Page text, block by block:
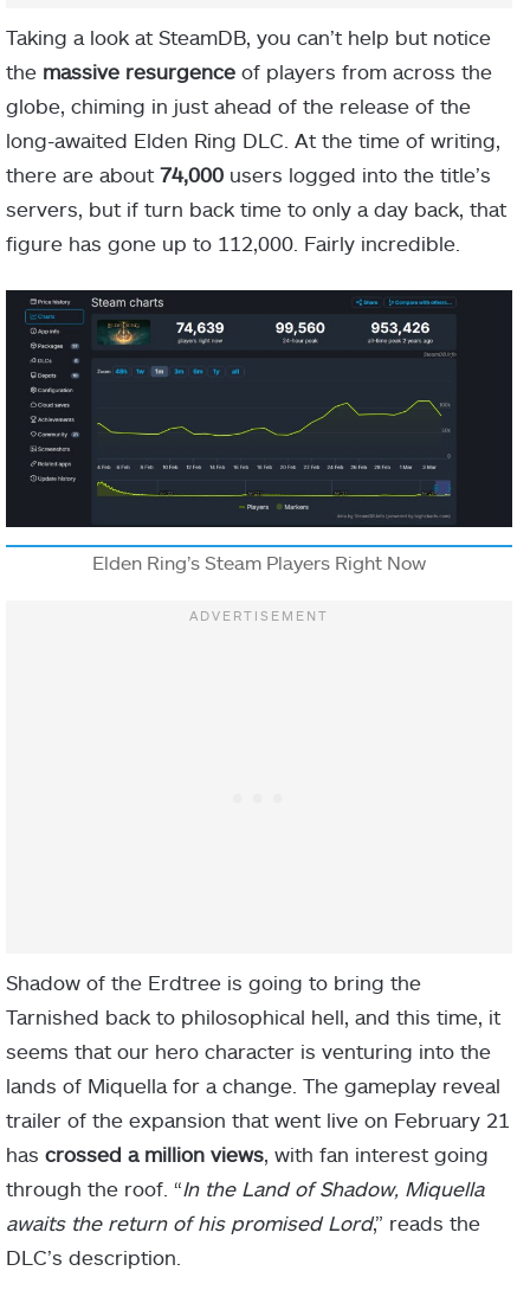
Taking a look at SteamDB, you can’t help but notice
the massive resurgence of players from across the
globe, chiming in just ahead of the release of the
long-awaited Elden Ring DLC. At the time of writing,
there are about 74,000 users logged into the title’s
servers, but if turn back time to only a day back, that
figure has gone up to 112,000. Fairly incredible.
Elden Ring’s Steam Players Right Now
Shadow of the Erdtree is going to bring the
Tarnished back to philosophical hell, and this time, it
seems that our hero character is venturing into the
lands of Miquella for a change. The gameplay reveal
trailer of the expansion that went live on February 21
has crossed a million views, with fan interest going
through the roof. “In the Land of Shadow, Miquella
awaits the return of his promised Lord,” reads the
DLC’s description.